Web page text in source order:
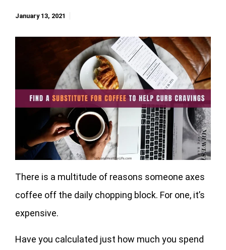
January 13, 2021
There is a multitude of reasons someone axes
coffee off the daily chopping block. For one, it’s
expensive.
Have you calculated just how much you spend